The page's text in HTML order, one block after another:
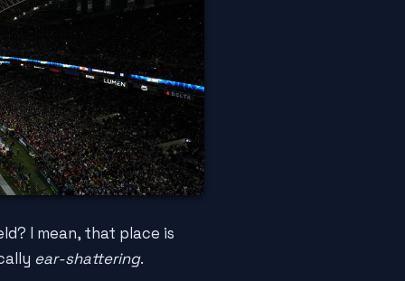
I mean, that place is
ear-shattering.